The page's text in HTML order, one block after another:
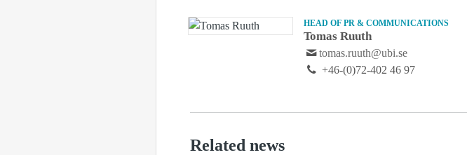
HEAD OF PR & COMMUNICATIONS
Tomas Ruuth
tomas.ruuth@ubi.se
+46-(0)72-402 46 97
Related news